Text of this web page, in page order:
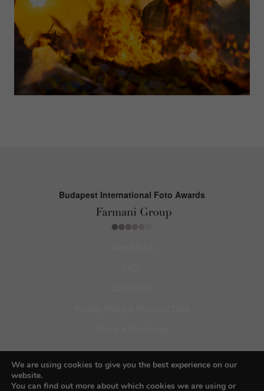
Budapest International Foto Awards
Facebook
We are using cookies to give you the best experience on our
website.
You can find out more about which cookies we are using or